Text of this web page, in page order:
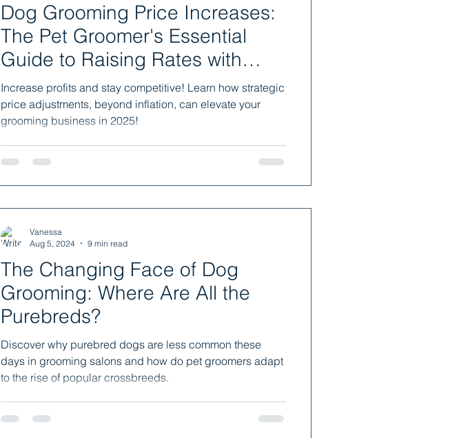
Dog Grooming Price Increases:
The Pet Groomer's Essential
Guide to Raising Rates with
Confidence
Increase profits and stay competitive! Learn how strategic
price adjustments, beyond inflation, can elevate your
grooming business in 2025!
The Changing Face of Dog
Grooming: Where Are All the
Purebreds?
Discover why purebred dogs are less common these
days in grooming salons and how do pet groomers adapt
to the rise of popular crossbreeds.
Vanessa
Aug 5, 2024
9 min read